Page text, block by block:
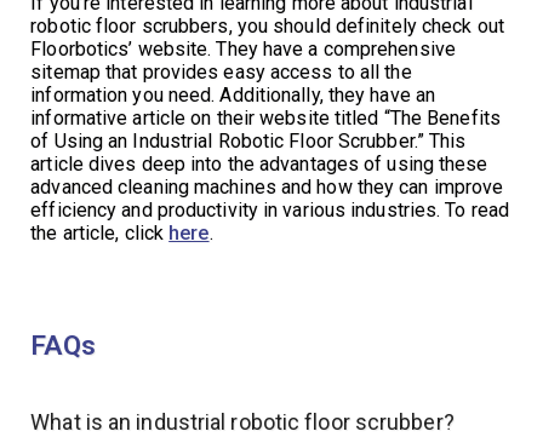
robotic floor scrubbers, you should definitely check out
Floorbotics’ website. They have a comprehensive
sitemap that provides easy access to all the
information you need. Additionally, they have an
informative article on their website titled “The Benefits
of Using an Industrial Robotic Floor Scrubber.” This
article dives deep into the advantages of using these
advanced cleaning machines and how they can improve
efficiency and productivity in various industries. To read
the article, click here.
FAQs
What is an industrial robotic floor scrubber?